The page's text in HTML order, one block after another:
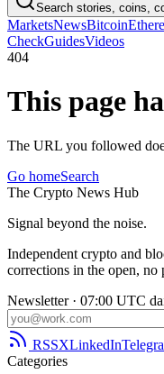
Search stories, coins,
MarketsNewsBitcoin
CheckGuidesVideos
404
This page
The URL you followed
Go homeSearch
The Crypto News Hub
Signal beyond the noise.
Independent crypto and
corrections in the open, no
Newsletter · 07:00 UTC
RSSXLinkedIn
Categories